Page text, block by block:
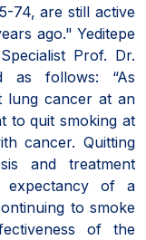
74, are still active
ago." Yeditepe
Prof. Dr.
as follows: “As
lung cancer at an
to quit smoking at
cancer. Quitting
and treatment
expectancy of a
to smoke
of the